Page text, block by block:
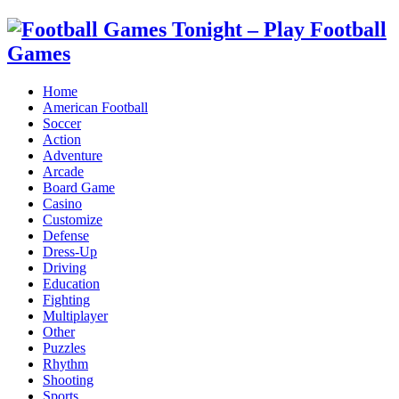
Home
American Football
Soccer
Action
Adventure
Arcade
Board Game
Casino
Customize
Defense
Dress-Up
Driving
Education
Fighting
Multiplayer
Other
Puzzles
Rhythm
Shooting
Sports